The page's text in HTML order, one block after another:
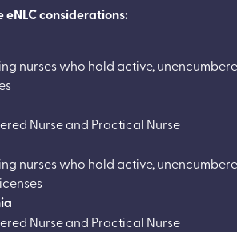
eNLC considerations:
nurses who hold active,
Nurse and Practical Nurse
nurses who hold active,
Nurse and Practical Nurse